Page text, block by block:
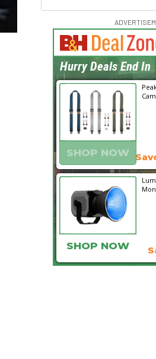
SHOP NOW
SHOP NOW
Hurry Deals End In